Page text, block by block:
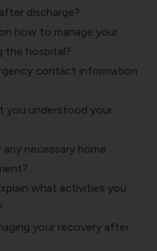
discharge?
how to manage your
the hospital?
contact information
you understood your
necessary home
what activities you
your recovery after